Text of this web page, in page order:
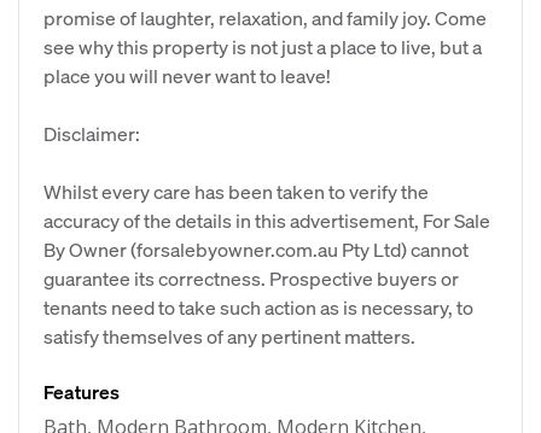
promise of laughter, relaxation, and family joy. Come
see why this property is not just a place to live, but a
place you will never want to leave!
Disclaimer:
Whilst every care has been taken to verify the
accuracy of the details in this advertisement, For Sale
By Owner (forsalebyowner.com.au Pty Ltd) cannot
guarantee its correctness. Prospective buyers or
tenants need to take such action as is necessary, to
satisfy themselves of any pertinent matters.
Features
Bath, Modern Bathroom, Modern Kitchen,